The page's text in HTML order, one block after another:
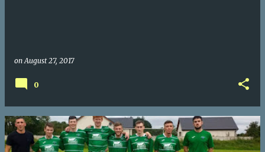
onAugust 27, 2017
0